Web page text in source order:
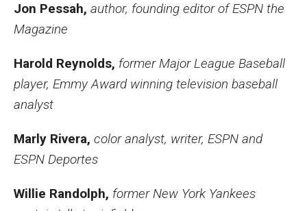
Jon Pessah, author, founding editor of ESPN the
Magazine
Harold Reynolds, former Major League Baseball
player, Emmy Award winning television baseball
analyst
Marly Rivera, color analyst, writer, ESPN and
ESPN Deportes
Willie Randolph, former New York Yankees